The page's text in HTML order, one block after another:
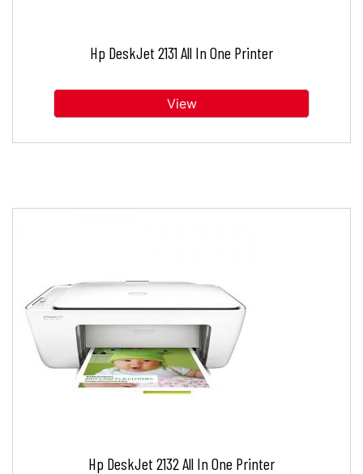
Hp DeskJet 2131 All In One Printer
View
Hp DeskJet 2132 All In One Printer